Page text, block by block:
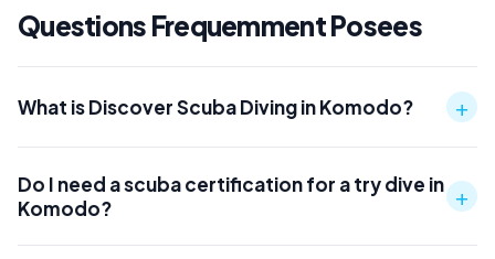
Questions Frequemment Posees
What is Discover Scuba Diving in Komodo? +
Do I need a scuba certification for a try dive in
Komodo?
+